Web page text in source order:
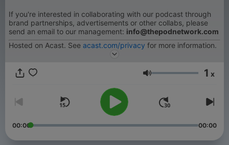
If you're interested in collaborating with our podcast through
brand partnerships, advertisements or other collabs, please
send an email to our management: info@thepodnetwork.com
Hosted on Acast. See acast.com/privacy for more information.
音量 1 x
00:00 00:00